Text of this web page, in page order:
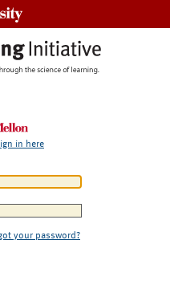
in here
your password?